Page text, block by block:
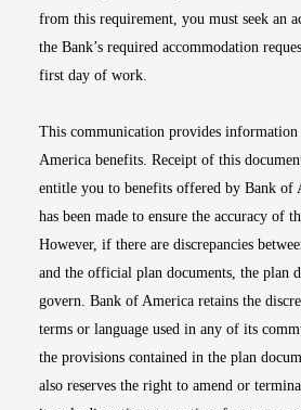
from this requirement, you must seek an
the Bank’s required accommodation
first day of work.
This communication provides
America benefits. Receipt of this
entitle you to benefits offered by Bank of
has been made to ensure the accuracy of
However, if there are discrepancies
and the official plan documents, the plan
govern. Bank of America retains the
terms or language used in any of its
the provisions contained in the plan
also reserves the right to amend or